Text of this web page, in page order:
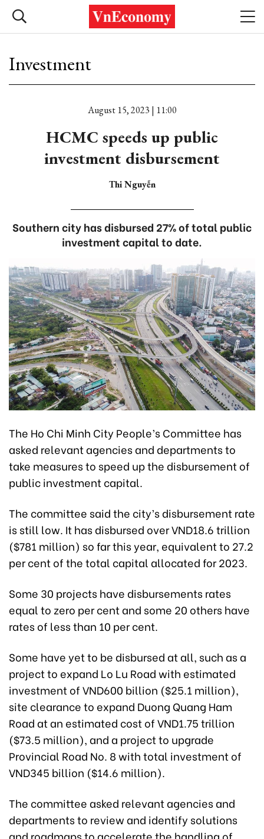
Investment
August 15, 2023 | 11:00
HCMC speeds up public
investment disbursement
Thi Nguyễn
Southern city has disbursed 27% of total public
investment capital to date.
The Ho Chi Minh City People’s Committee has
asked relevant agencies and departments to
take measures to speed up the disbursement of
public investment capital.
The committee said the city’s disbursement rate
is still low. It has disbursed over VND18.6 trillion
($781 million) so far this year, equivalent to 27.2
per cent of the total capital allocated for 2023.
Some 30 projects have disbursements rates
equal to zero per cent and some 20 others have
rates of less than 10 per cent.
Some have yet to be disbursed at all, such as a
project to expand Lo Lu Road with estimated
investment of VND600 billion ($25.1 million),
site clearance to expand Duong Quang Ham
Road at an estimated cost of VND1.75 trillion
($73.5 million), and a project to upgrade
Provincial Road No. 8 with total investment of
VND345 billion ($14.6 million).
The committee asked relevant agencies and
departments to review and identify solutions
and roadmaps to accelerate the handling of